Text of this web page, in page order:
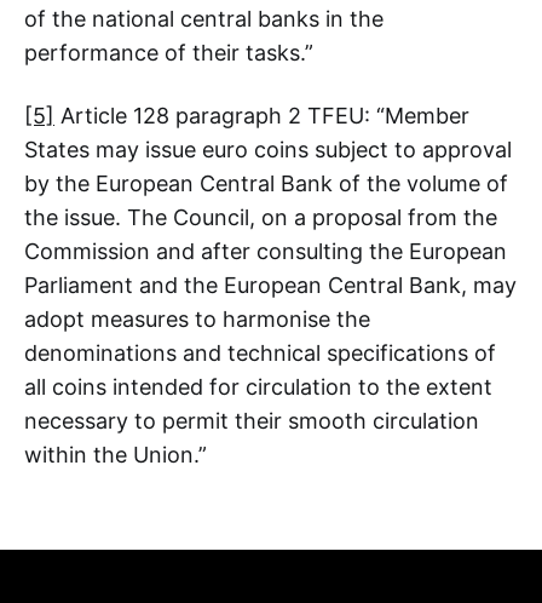
of the national central banks in the
performance of their tasks.”
[5] Article 128 paragraph 2 TFEU: “Member
States may issue euro coins subject to approval
by the European Central Bank of the volume of
the issue. The Council, on a proposal from the
Commission and after consulting the European
Parliament and the European Central Bank, may
adopt measures to harmonise the
denominations and technical specifications of
all coins intended for circulation to the extent
necessary to permit their smooth circulation
within the Union.”